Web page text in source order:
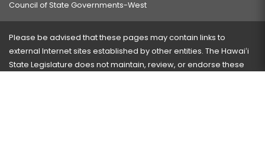
Council of State Governments-West
Please be advised that these pages may contain links to
external Internet sites established by other entities. The Hawaiʻi
State Legislature does not maintain, review, or endorse these